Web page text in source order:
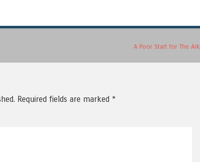
A Poor Start for The Ark
Required fields are marked *